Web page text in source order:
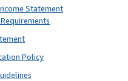
Statement
Policy